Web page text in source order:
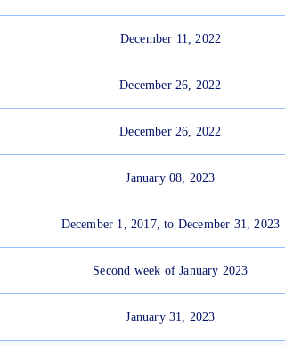
December 11, 2022
December 26, 2022
December 26, 2022
January 08, 2023
December 1, 2017, to December 31, 2023
Second week of January 2023
January 31, 2023